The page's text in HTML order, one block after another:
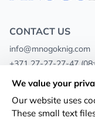
CONTACT US
info@mnogoknig.com
+371 27-27-27-47
Rīga, Augusta
About us
We value your
Our website uses
These small text